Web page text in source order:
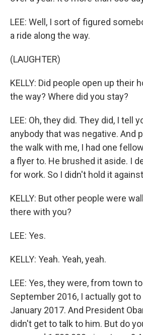
LEE: Well, I sort of figured
a ride along the way.
(LAUGHTER)
KELLY: Did people open up their
the way? Where did you stay?
LEE: Oh, they did. They did, I tell
anybody that was negative. And
the walk with me, I had one
a flyer to. He brushed it aside. I
for work. So I didn't hold it
KELLY: But other people were
there with you?
LEE: Yes.
KELLY: Yeah. Yeah, yeah.
LEE: Yes, they were, from town
September 2016, I actually got
January 2017. And President
didn't get to talk to him. But do